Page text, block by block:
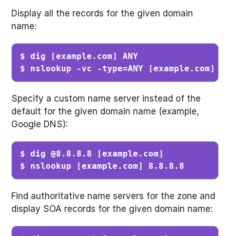
Display all the records for the given domain
name:
$ dig [example.com] ANY
$ nslookup -vc -type=ANY
Specify a custom name server instead of the
default for the given domain name (example,
Google DNS):
$ dig @8.8.8.8 [example.com]
$ nslookup [example.com] 8.8.8.8
Find authoritative name servers for the zone and
display SOA records for the given domain name: